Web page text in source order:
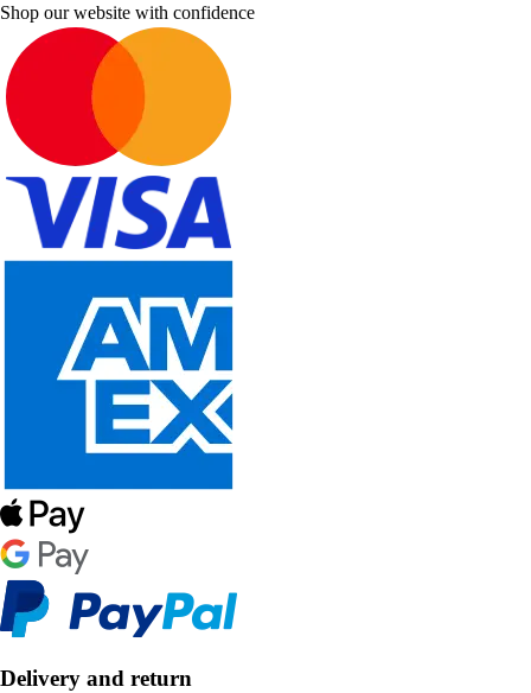
Shop our website with confidence
Delivery and return